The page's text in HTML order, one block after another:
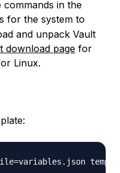
in the
for the system to
and unpack Vault
download page for
Linux.
=